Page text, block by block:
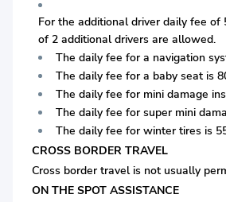
For the additional driver daily fee
of 2 additional drivers are allowed.
The daily fee for a navigation
The daily fee for a baby seat is
The daily fee for mini damage
The daily fee for super mini
The daily fee for winter tires is
CROSS BORDER TRAVEL
Cross border travel is not usually
ON THE SPOT ASSISTANCE